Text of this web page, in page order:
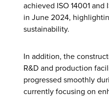
achieved ISO 14001
in June 2024,
sustainability.
In addition, the
R&D and production
progressed smoothly
currently focusing on